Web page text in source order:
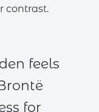
contrast.
feels
for